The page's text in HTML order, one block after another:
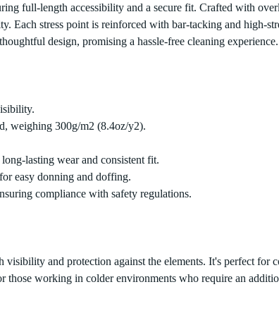
full-length accessibility and a secure fit. Crafted with
Each stress point is reinforced with bar-tacking and high-
design, promising a hassle-free cleaning experience.
weighing 300g/m2 (8.4oz/y2).
lasting wear and consistent fit.
easy donning and doffing.
compliance with safety regulations.
and protection against the elements. It's perfect
those working in colder environments who require an